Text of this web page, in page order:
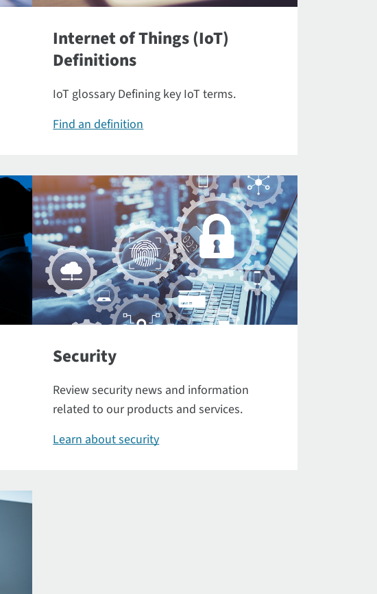
Internet of Things (IoT)
Definitions
IoT glossary Defining key IoT terms.
Find an definition
Security
Review security news and information
related to our products and services.
Learn about security